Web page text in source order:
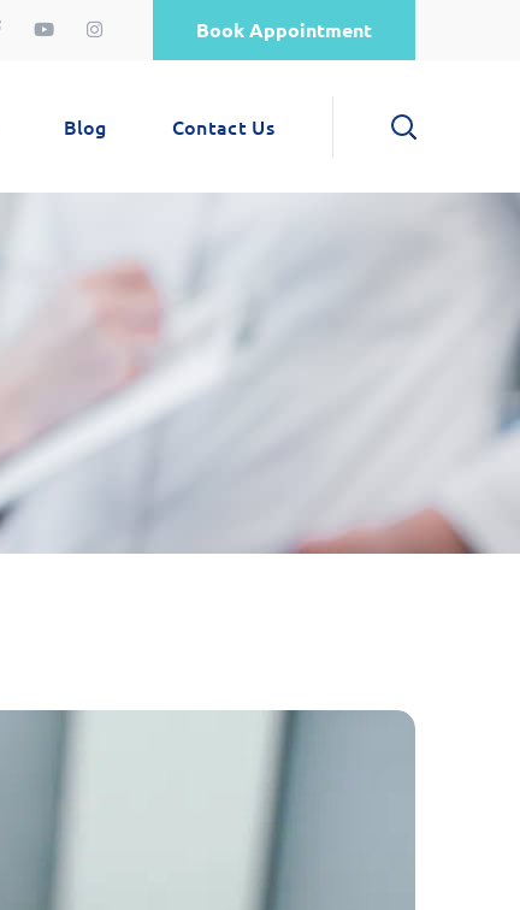
Book Appointment
Blog Contact Us